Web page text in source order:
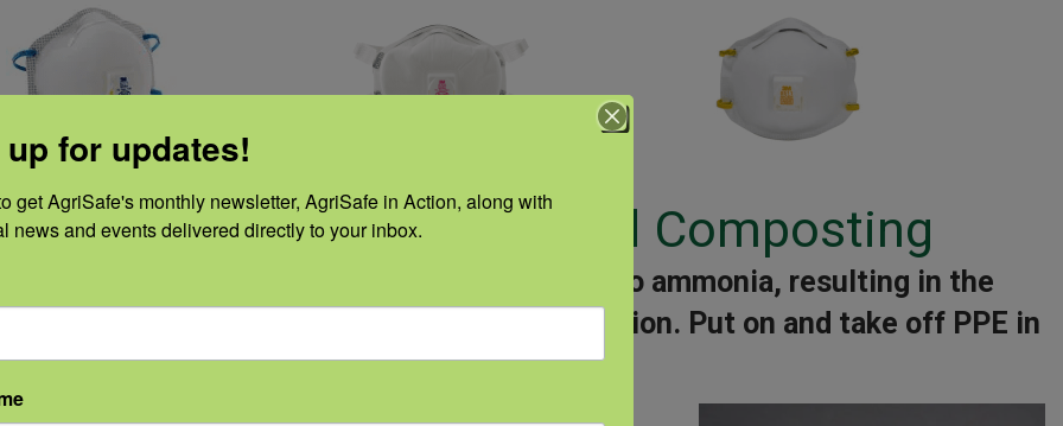
Depopulation, Removal, and Composting
These tasks may involve increased exposure to ammonia, resulting in the
need for increased respiratory and eye protection. Put on and take off PPE in
separate clean areas.
for updates!
get AgriSafe's monthly newsletter, AgriSafe in Action, along with
news and events delivered directly to your inbox.